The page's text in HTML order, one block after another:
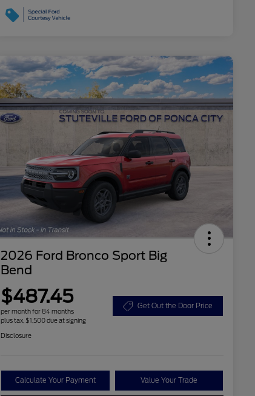
2026 Ford Bronco Sport Big
Bend
$487.45
per month for 84 months
plus tax, $1,500 due at signing
Get Out the Door Price
Disclosure
Calculate Your Payment Value Your Trade